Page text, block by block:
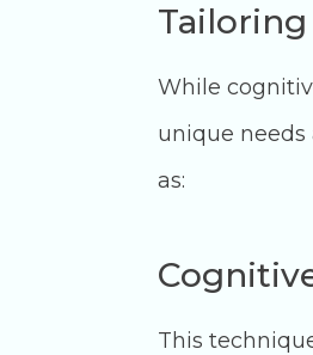
While
unique needs
as:
This